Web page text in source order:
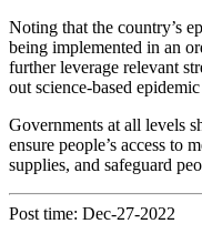
Noting that the country’s
being implemented in an
further leverage relevant
out science-based
Governments at all levels
ensure people’s access to
supplies, and safeguard
Post time: Dec-27-2022